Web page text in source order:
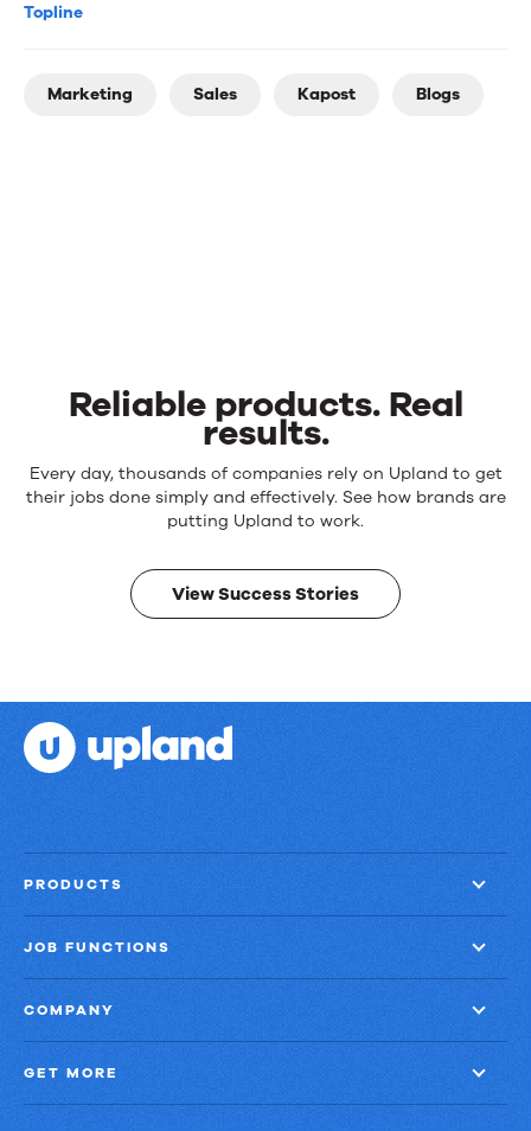
Topline
Marketing Sales Kapost Blogs
Reliable products. Real
results.
Reliable
products.
results.
Every day, thousands of companies rely on Upland to get
their jobs done simply and effectively. See how brands are
putting Upland to work.
View Success Stories
PRODUCTS
JOB FUNCTIONS
COMPANY
GET MORE